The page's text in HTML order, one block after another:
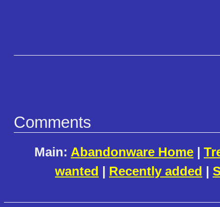
Comments
Main: Abandonware Home |
wanted | Recently added |